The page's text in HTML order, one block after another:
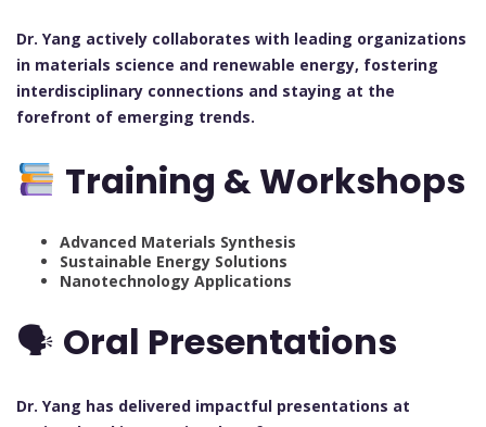
Dr. Yang actively collaborates with leading organizations
in materials science and renewable energy, fostering
interdisciplinary connections and staying at the
forefront of emerging trends.
Training & Workshops
Advanced Materials Synthesis
Sustainable Energy Solutions
Nanotechnology Applications
🗣 Oral Presentations
Dr. Yang has delivered impactful presentations at